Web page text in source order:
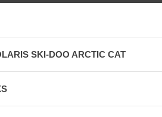
SKI-DOO ARCTIC CAT